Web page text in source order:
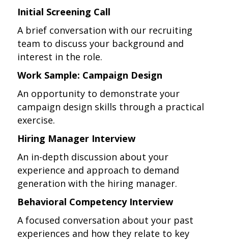
Initial Screening Call
A brief conversation with our recruiting
team to discuss your background and
interest in the role.
Work Sample: Campaign Design
An opportunity to demonstrate your
campaign design skills through a practical
exercise.
Hiring Manager Interview
An in-depth discussion about your
experience and approach to demand
generation with the hiring manager.
Behavioral Competency Interview
A focused conversation about your past
experiences and how they relate to key